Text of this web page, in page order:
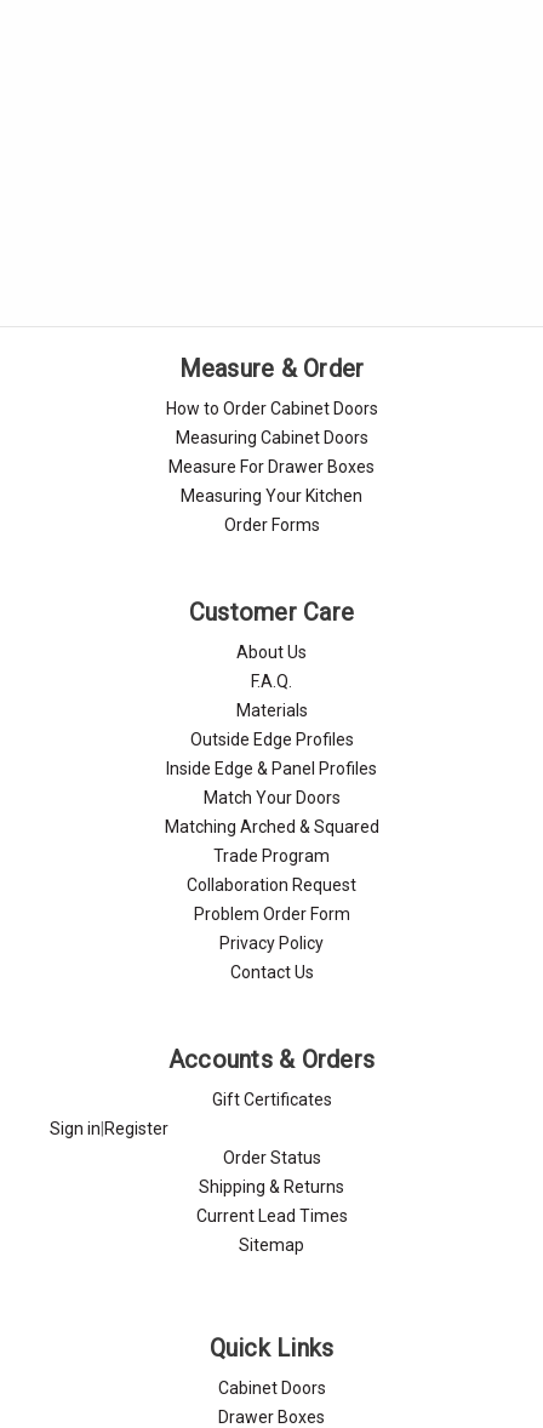
Measure & Order
How to Order Cabinet Doors
Measuring Cabinet Doors
Measure For Drawer Boxes
Measuring Your Kitchen
Order Forms
Customer Care
About Us
F.A.Q.
Materials
Outside Edge Profiles
Inside Edge & Panel Profiles
Match Your Doors
Matching Arched & Squared
Trade Program
Collaboration Request
Problem Order Form
Privacy Policy
Contact Us
Accounts & Orders
Gift Certificates
Sign in Register
Order Status
Shipping & Returns
Current Lead Times
Sitemap
Quick Links
Cabinet Doors
Drawer Boxes